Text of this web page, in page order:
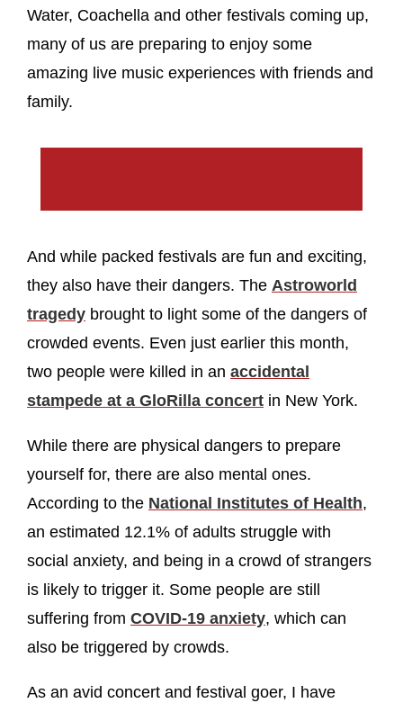
Water, Coachella and other festivals coming up,
many of us are preparing to enjoy some
amazing live music experiences with friends and
family.
And while packed festivals are fun and exciting,
they also have their dangers. The Astroworld
tragedy brought to light some of the dangers of
crowded events. Even just earlier this month,
two people were killed in an accidental
stampede at a GloRilla concert in New York.
While there are physical dangers to prepare
yourself for, there are also mental ones.
According to the National Institutes of Health,
an estimated 12.1% of adults struggle with
social anxiety, and being in a crowd of strangers
is likely to trigger it. Some people are still
suffering from COVID-19 anxiety, which can
also be triggered by crowds.
As an avid concert and festival goer, I have